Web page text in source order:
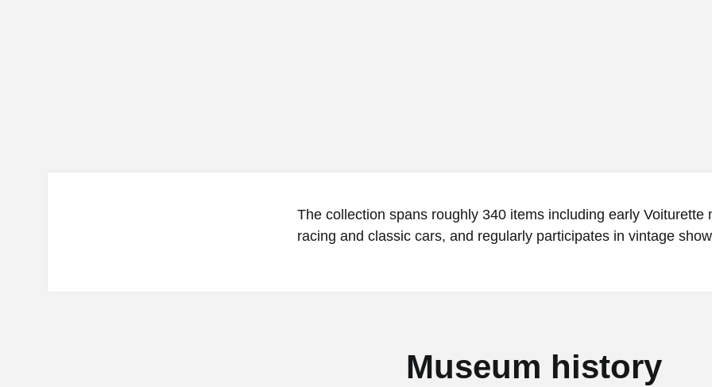
The collection spans roughly 340 items including early Voiturette
racing and classic cars, and regularly participates in vintage
Museum history